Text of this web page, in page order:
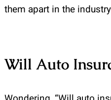
them apart in the
Will Auto